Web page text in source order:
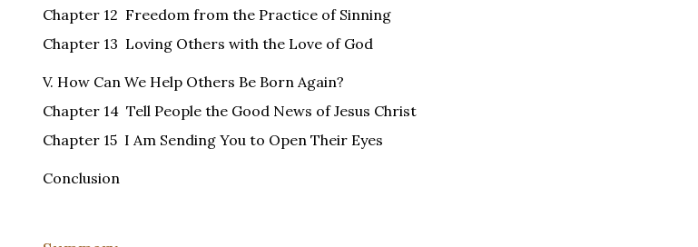
Chapter 12 Freedom from the Practice of Sinning
Chapter 13 Loving Others with the Love of God
V. How Can We Help Others Be Born Again?
Chapter 14 Tell People the Good News of Jesus Christ
Chapter 15 I Am Sending You to Open Their Eyes
Conclusion